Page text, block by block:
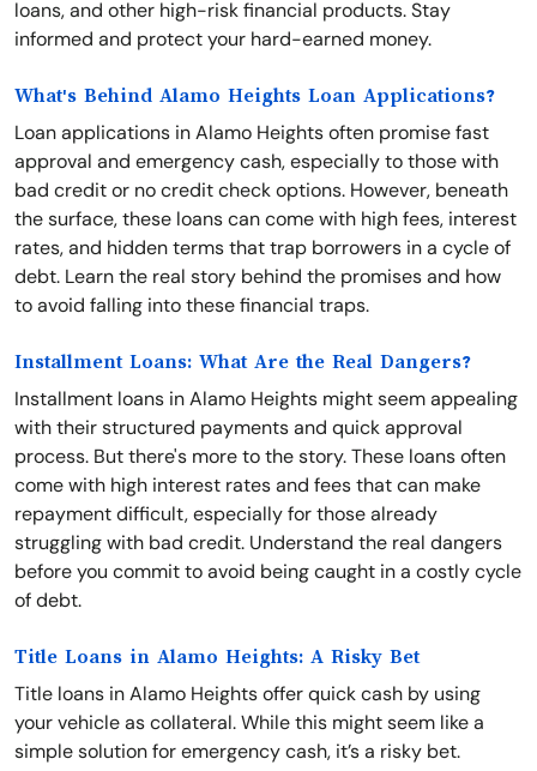
loans, and other high-risk financial products. Stay
informed and protect your hard-earned money.
What's Behind Alamo Heights Loan Applications?
Loan applications in Alamo Heights often promise fast
approval and emergency cash, especially to those with
bad credit or no credit check options. However, beneath
the surface, these loans can come with high fees, interest
rates, and hidden terms that trap borrowers in a cycle of
debt. Learn the real story behind the promises and how
to avoid falling into these financial traps.
Installment Loans: What Are the Real Dangers?
Installment loans in Alamo Heights might seem appealing
with their structured payments and quick approval
process. But there's more to the story. These loans often
come with high interest rates and fees that can make
repayment difficult, especially for those already
struggling with bad credit. Understand the real dangers
before you commit to avoid being caught in a costly cycle
of debt.
Title Loans in Alamo Heights: A Risky Bet
Title loans in Alamo Heights offer quick cash by using
your vehicle as collateral. While this might seem like a
simple solution for emergency cash, it’s a risky bet.